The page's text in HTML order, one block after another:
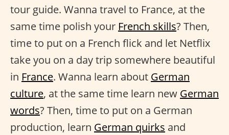
tour guide. Wanna travel to France, at the
same time polish your French skills? Then,
time to put on a French flick and let Netflix
take you on a day trip somewhere beautiful
in France. Wanna learn about German
culture, at the same time learn new German
words? Then, time to put on a German
production, learn German quirks and